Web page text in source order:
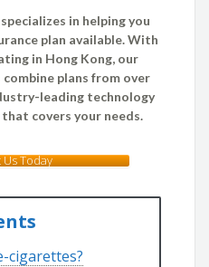
specializes in helping you
plan available. With
in Hong Kong, our
plans from over
leading technology
covers your needs.
Today
cigarettes?